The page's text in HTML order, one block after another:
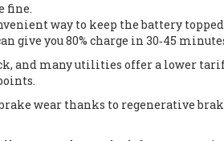
fine.
way to keep the battery topped
give you 80% charge in 30‑45
and many utilities offer a lower
wear thanks to regenerative